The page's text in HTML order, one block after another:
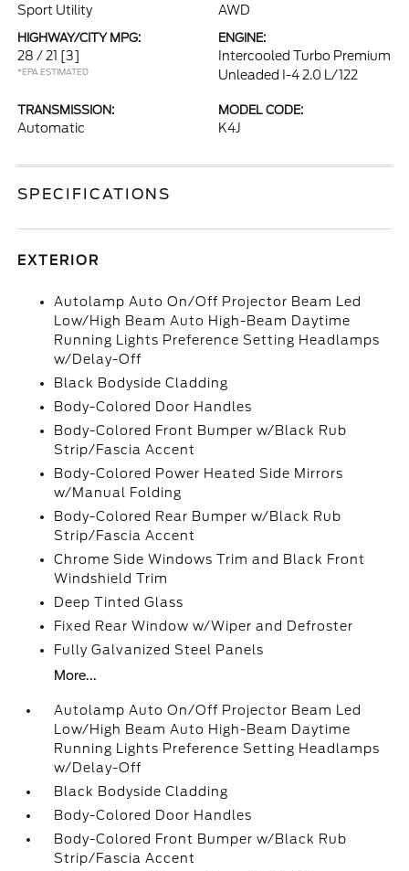
Sport Utility AWD
HIGHWAY/CITY MPG:
28 / 21 [3]
*EPA ESTIMATED
ENGINE:
Intercooled Turbo Premium
Unleaded I-4 2.0 L/122
TRANSMISSION:
Automatic
MODEL CODE:
K4J
SPECIFICATIONS
EXTERIOR
Autolamp Auto On/Off Projector Beam Led
Low/High Beam Auto High-Beam Daytime
Running Lights Preference Setting Headlamps
w/Delay-Off
Black Bodyside Cladding
Body-Colored Door Handles
Body-Colored Front Bumper w/Black Rub
Strip/Fascia Accent
Body-Colored Power Heated Side Mirrors
w/Manual Folding
Body-Colored Rear Bumper w/Black Rub
Strip/Fascia Accent
Chrome Side Windows Trim and Black Front
Windshield Trim
Deep Tinted Glass
Fixed Rear Window w/Wiper and Defroster
Fully Galvanized Steel Panels
More...
Autolamp Auto On/Off Projector Beam Led
Low/High Beam Auto High-Beam Daytime
Running Lights Preference Setting Headlamps
w/Delay-Off
Black Bodyside Cladding
Body-Colored Door Handles
Body-Colored Front Bumper w/Black Rub
Strip/Fascia Accent